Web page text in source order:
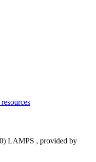
LAMPS , provided by